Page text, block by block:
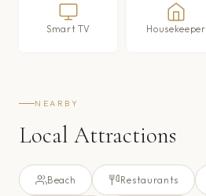
Smart TV Housekeeper
NEARBY
Local Attractions
Beach Restaurants